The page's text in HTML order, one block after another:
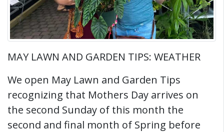
MAY LAWN AND GARDEN TIPS: WEATHER
We open May Lawn and Garden Tips
recognizing that Mothers Day arrives on
the second Sunday of this month the
second and final month of Spring before